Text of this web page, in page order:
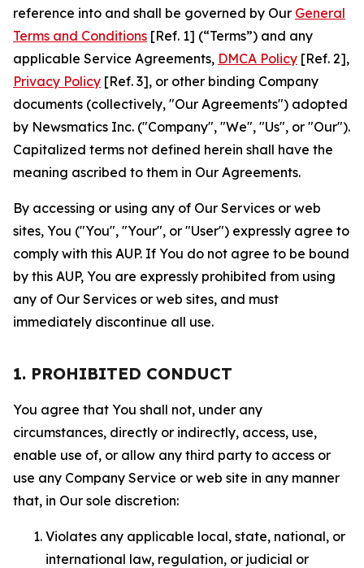
reference into and shall be governed by Our General
Terms and Conditions [Ref. 1] (“Terms”) and any
applicable Service Agreements, DMCA Policy [Ref. 2],
Privacy Policy [Ref. 3], or other binding Company
documents (collectively, "Our Agreements") adopted
by Newsmatics Inc. ("Company", "We", "Us", or "Our").
Capitalized terms not defined herein shall have the
meaning ascribed to them in Our Agreements.
By accessing or using any of Our Services or web
sites, You ("You", "Your", or "User") expressly agree to
comply with this AUP. If You do not agree to be bound
by this AUP, You are expressly prohibited from using
any of Our Services or web sites, and must
immediately discontinue all use.
1. PROHIBITED CONDUCT
You agree that You shall not, under any
circumstances, directly or indirectly, access, use,
enable use of, or allow any third party to access or
use any Company Service or web site in any manner
that, in Our sole discretion:
Violates any applicable local, state, national, or
international law, regulation, or judicial or